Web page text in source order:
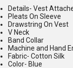
Details- Vest
Pleats On Sleeve
Drawstring On Vest
V Neck
Band Collar
Machine and Hand
Fabric- Cotton Silk
Color- Blue